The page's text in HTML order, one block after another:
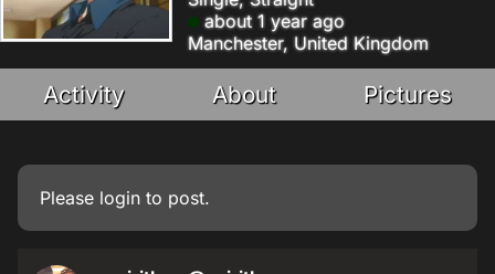
about 1 year ago
Manchester, United Kingdom
Activity About Pictures
Please login to post.